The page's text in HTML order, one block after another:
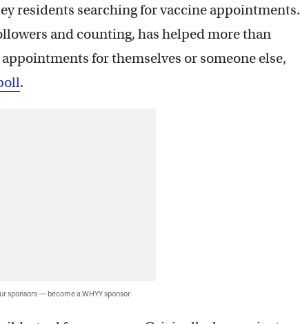
residents searching for vaccine appointments.
and counting, has helped more than
for themselves or someone else,
.
sponsors — become a WHYY sponsor